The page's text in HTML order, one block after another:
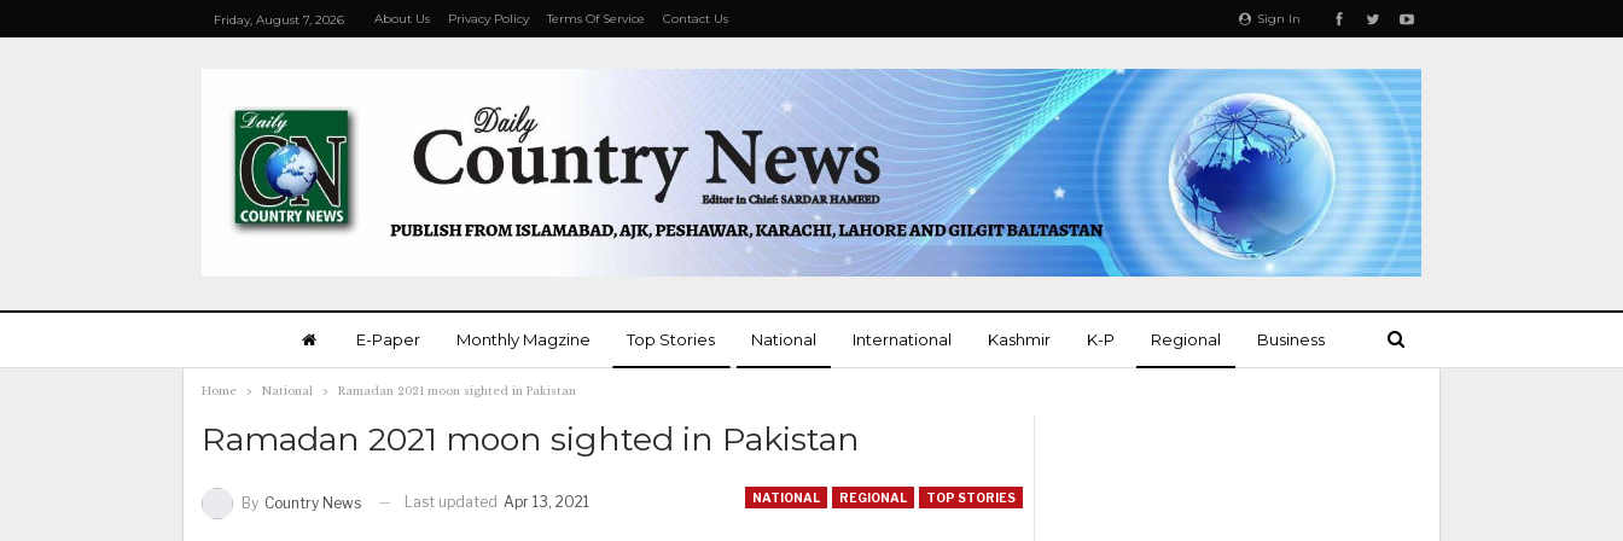
Sign In
Friday, August 7, 2026 About Us Privacy Policy Terms Of Service Contact Us
E-Paper Monthly Magzine Top Stories National International Kashmir K-P Regional Business
Home National Ramadan 2021 moon sighted in Pakistan
Ramadan 2021 moon sighted in Pakistan
NATIONAL REGIONAL TOP STORIES
By Country News Last updated Apr 13, 2021